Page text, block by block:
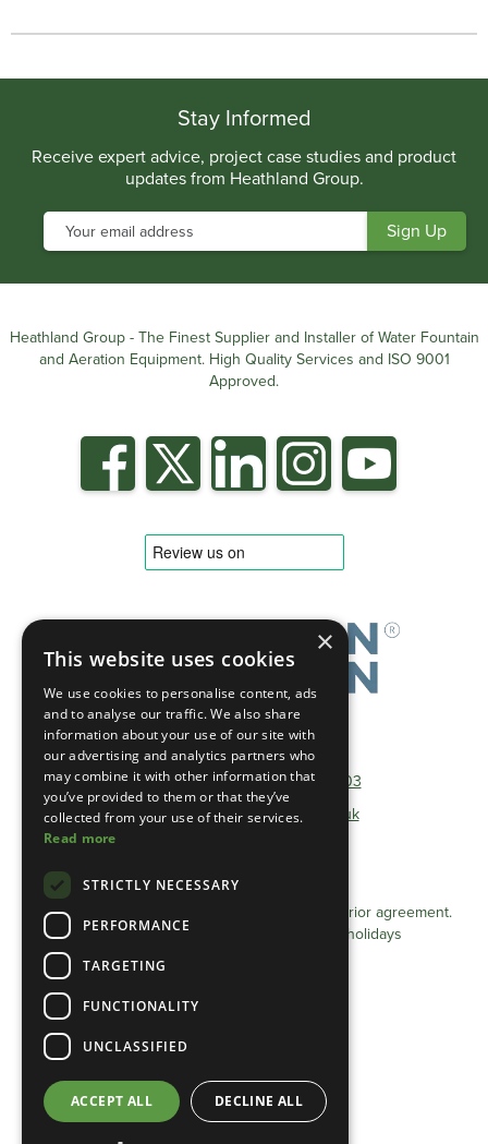
Stay Informed
Receive expert advice, project case studies and product
updates from Heathland Group.
Heathland Group - The Finest Supplier and Installer of Water Fountain
and Aeration Equipment. High Quality Services and ISO 9001
Approved.
Telephone:01493 801600
Non-Geographical:0333 0384 103
E-mail:info@heathlandgroup.co.uk
Monday - Friday 8am - 4pm
Appointments after 4pm can be arranged by prior agreement.
Closed Saturdays / Sundays and Bank holidays
Cookie Policy (UK)
Terms & conditions
Privacy Statement (EU)
Cookie Policy (EU)
×
This website uses cookies
We use cookies to personalise content, ads
and to analyse our traffic. We also share
information about your use of our site with
our advertising and analytics partners who
may combine it with other information that
you’ve provided to them or that they’ve
collected from your use of their services.
Read more
STRICTLY NECESSARY
PERFORMANCE
TARGETING
FUNCTIONALITY
UNCLASSIFIED
ACCEPT ALL DECLINE ALL